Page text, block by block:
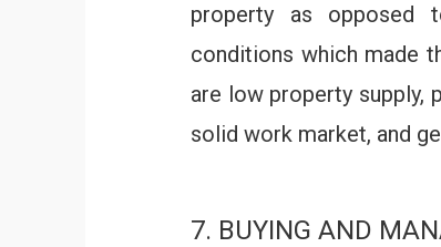
property as opposed
conditions which made
are low property supply,
solid work market, and
7. BUYING AND